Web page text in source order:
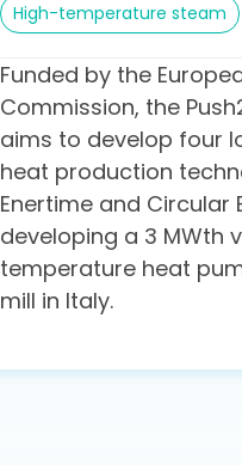
High-temperature steam
Funded by the
Commission, the
aims to develop four
heat production
Enertime and Circular
developing a 3 MWth
temperature heat
mill in Italy.